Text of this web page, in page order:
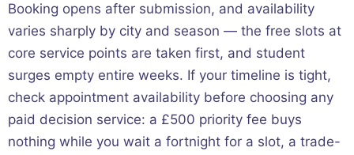
Booking opens after submission, and availability
varies sharply by city and season — the free slots at
core service points are taken first, and student
surges empty entire weeks. If your timeline is tight,
check appointment availability before choosing any
paid decision service: a £500 priority fee buys
nothing while you wait a fortnight for a slot, a trade-